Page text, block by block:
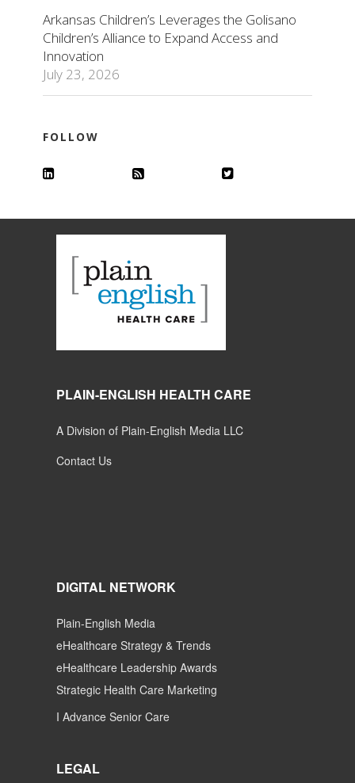
Arkansas Children’s Leverages the Golisano
Children’s Alliance to Expand Access and
Innovation
July 23, 2026
FOLLOW
PLAIN-ENGLISH HEALTH CARE
A Division of Plain-English Media LLC
Contact Us
DIGITAL NETWORK
Plain-English Media
eHealthcare Strategy & Trends
eHealthcare Leadership Awards
Strategic Health Care Marketing
I Advance Senior Care
LEGAL